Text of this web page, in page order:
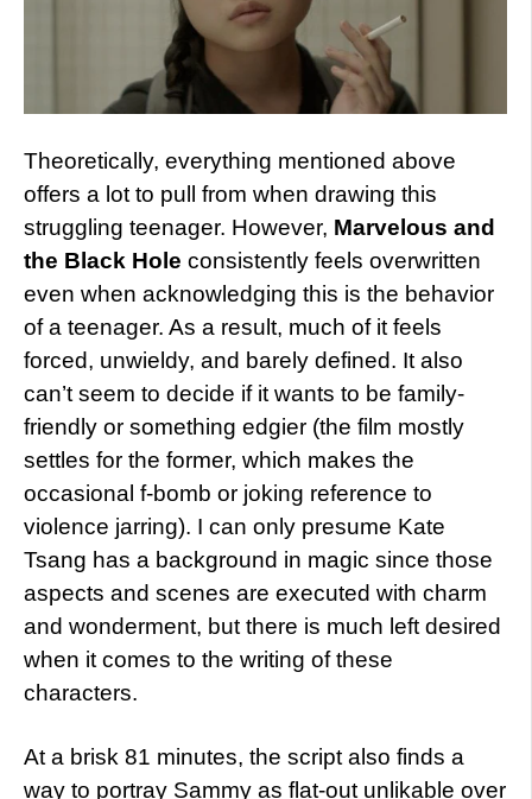
Theoretically, everything mentioned above
offers a lot to pull from when drawing this
struggling teenager. However, Marvelous and
the Black Hole consistently feels overwritten
even when acknowledging this is the behavior
of a teenager. As a result, much of it feels
forced, unwieldy, and barely defined. It also
can’t seem to decide if it wants to be family-
friendly or something edgier (the film mostly
settles for the former, which makes the
occasional f-bomb or joking reference to
violence jarring). I can only presume Kate
Tsang has a background in magic since those
aspects and scenes are executed with charm
and wonderment, but there is much left desired
when it comes to the writing of these
characters.
At a brisk 81 minutes, the script also finds a
way to portray Sammy as flat-out unlikable over